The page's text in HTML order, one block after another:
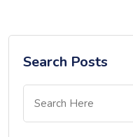
Search Posts